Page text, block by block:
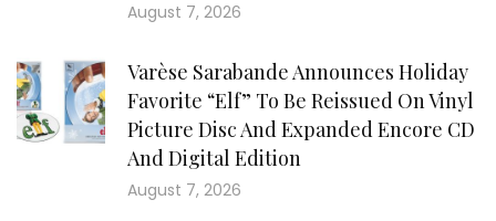
August 7, 2026
Varèse Sarabande Announces Holiday
Favorite “Elf” To Be Reissued On Vinyl
Picture Disc And Expanded Encore CD
And Digital Edition
August 7, 2026